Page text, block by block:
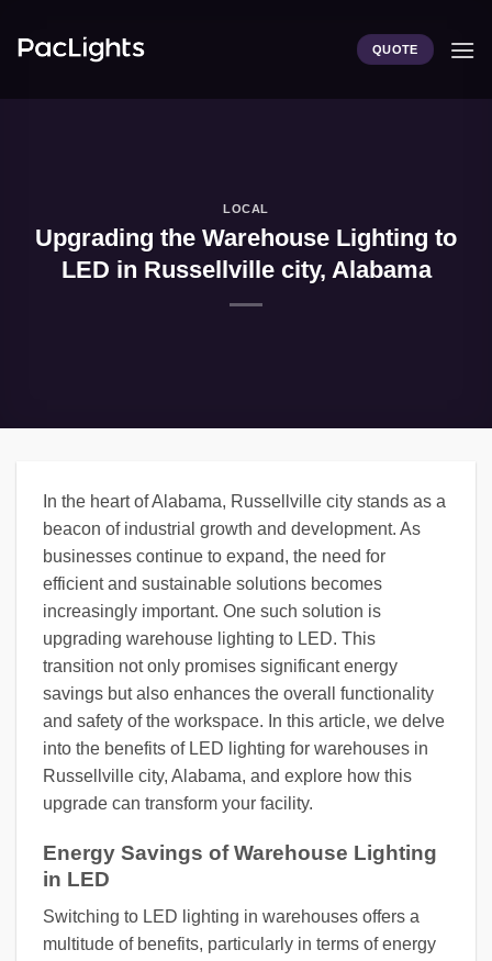
QUOTE
LOCAL
Upgrading the Warehouse Lighting to
LED in Russellville city, Alabama
In the heart of Alabama, Russellville city stands as a
beacon of industrial growth and development. As
businesses continue to expand, the need for
efficient and sustainable solutions becomes
increasingly important. One such solution is
upgrading warehouse lighting to LED. This
transition not only promises significant energy
savings but also enhances the overall functionality
and safety of the workspace. In this article, we delve
into the benefits of LED lighting for warehouses in
Russellville city, Alabama, and explore how this
upgrade can transform your facility.
Energy Savings of Warehouse Lighting
in LED
Switching to LED lighting in warehouses offers a
multitude of benefits, particularly in terms of energy